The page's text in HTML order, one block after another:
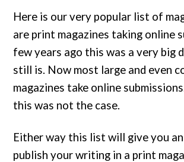
Here is our very popular list of
are print magazines taking online
few years ago this was a very big
still is. Now most large and even
magazines take online
this was not the case.
Either way this list will give you
publish your writing in a print